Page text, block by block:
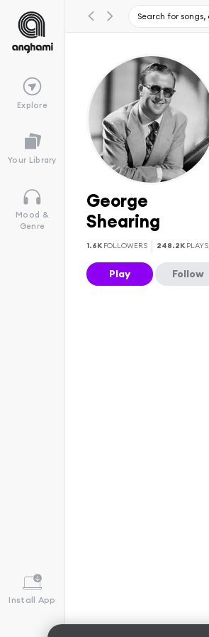
Explore
Your Library
Mood &
Genre
Install App
George
Shearing
1.6K FOLLOWERS 248.2K PLAYS
Play Follow